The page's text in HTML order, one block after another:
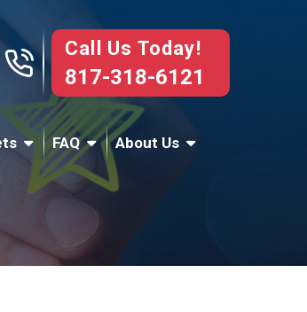
Call Us Today!
817-318-6121
FAQ About Us